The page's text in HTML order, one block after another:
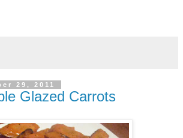
29, 2011
Glazed Carrots